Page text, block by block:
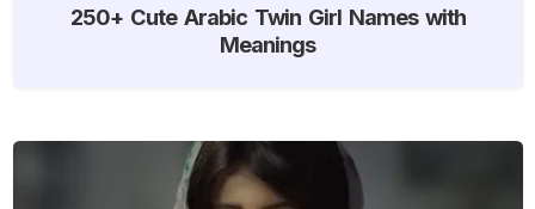
250+ Cute Arabic Twin Girl Names with
Meanings